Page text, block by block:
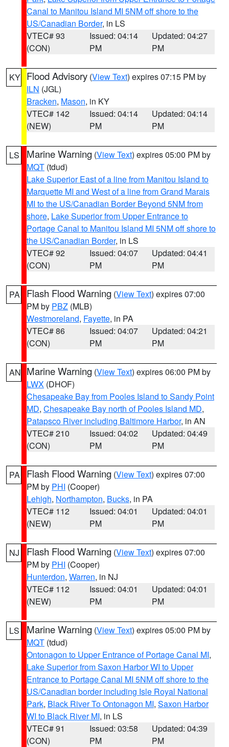
Canal to Manitou Island MI 5NM off shore to the
US/Canadian Border, in LS
VTEC# 93
(CON)
Issued: 04:14
PM
Updated: 04:27
PM
KY Flood Advisory (View Text) expires 07:15 PM by
ILN (JGL)
Bracken, Mason, in KY
VTEC# 142
(NEW)
Issued: 04:14
PM
Updated: 04:14
PM
LS Marine Warning (View Text) expires 05:00 PM by
MQT (tdud)
Lake Superior East of a line from Manitou Island to
Marquette MI and West of a line from Grand Marais
MI to the US/Canadian Border Beyond 5NM from
shore, Lake Superior from Upper Entrance to
Portage Canal to Manitou Island MI 5NM off shore to
the US/Canadian Border, in LS
VTEC# 92
(CON)
Issued: 04:07
PM
Updated: 04:41
PM
PA Flash Flood Warning (View Text) expires 07:00
PM by PBZ (MLB)
Westmoreland, Fayette, in PA
VTEC# 86
(CON)
Issued: 04:07
PM
Updated: 04:21
PM
AN Marine Warning (View Text) expires 06:00 PM by
LWX (DHOF)
Chesapeake Bay from Pooles Island to Sandy Point
MD, Chesapeake Bay north of Pooles Island MD,
Patapsco River including Baltimore Harbor, in AN
VTEC# 210
(CON)
Issued: 04:02
PM
Updated: 04:49
PM
PA Flash Flood Warning (View Text) expires 07:00
PM by PHI (Cooper)
Lehigh, Northampton, Bucks, in PA
VTEC# 112
(NEW)
Issued: 04:01
PM
Updated: 04:01
PM
NJ Flash Flood Warning (View Text) expires 07:00
PM by PHI (Cooper)
Hunterdon, Warren, in NJ
VTEC# 112
(NEW)
Issued: 04:01
PM
Updated: 04:01
PM
LS Marine Warning (View Text) expires 05:00 PM by
MQT (tdud)
Ontonagon to Upper Entrance of Portage Canal MI,
Lake Superior from Saxon Harbor WI to Upper
Entrance to Portage Canal MI 5NM off shore to the
US/Canadian border including Isle Royal National
Park, Black River To Ontonagon MI, Saxon Harbor
WI to Black River MI, in LS
VTEC# 91
(CON)
Issued: 03:58
PM
Updated: 04:39
PM